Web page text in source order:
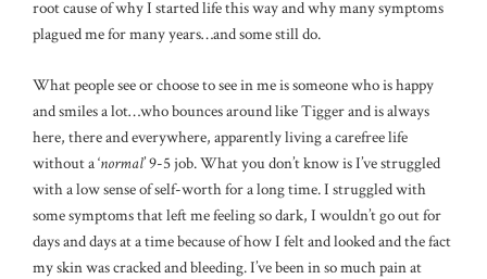
root cause of why I started life this way and why many symptoms
plagued me for many years…and some still do.
What people see or choose to see in me is someone who is happy
and smiles a lot…who bounces around like Tigger and is always
here, there and everywhere, apparently living a carefree life
without a ‘normal’ 9-5 job. What you don’t know is I’ve struggled
with a low sense of self-worth for a long time. I struggled with
some symptoms that left me feeling so dark, I wouldn’t go out for
days and days at a time because of how I felt and looked and the fact
my skin was cracked and bleeding. I’ve been in so much pain at